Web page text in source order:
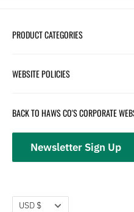
PRODUCT CATEGORIES
Parts
Safety
Closeouts
WEBSITE POLICIES
Returns and Customer
Privacy Policy
BACK TO HAWS CO'S CORPORATE
hawsco.com →
Newsletter Sign Up
Currency
USD $